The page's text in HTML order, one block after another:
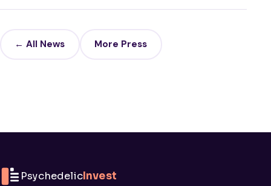
← All News More Press
PsychedelicInvest